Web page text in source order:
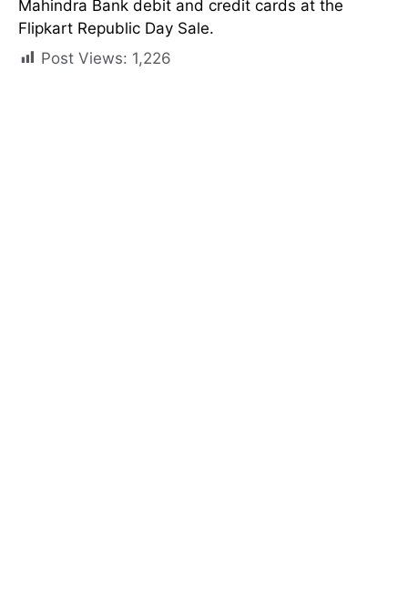
Mahindra Bank debit and credit cards at the
Flipkart Republic Day Sale.
Post Views: 1,226